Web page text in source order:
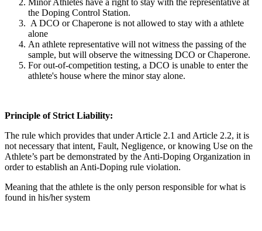
Minor Athletes have a right to stay with the representative at
the Doping Control Station.
A DCO or Chaperone is not allowed to stay with a athlete
alone
An athlete representative will not witness the passing of the
sample, but will observe the witnessing DCO or Chaperone.
For out-of-competition testing, a DCO is unable to enter the
athlete's house where the minor stay alone.
Principle of Strict Liability:
The rule which provides that under Article 2.1 and Article 2.2, it is
not necessary that intent, Fault, Negligence, or knowing Use on the
Athlete’s part be demonstrated by the Anti-Doping Organization in
order to establish an Anti-Doping rule violation.
Meaning that the athlete is the only person responsible for what is
found in his/her system